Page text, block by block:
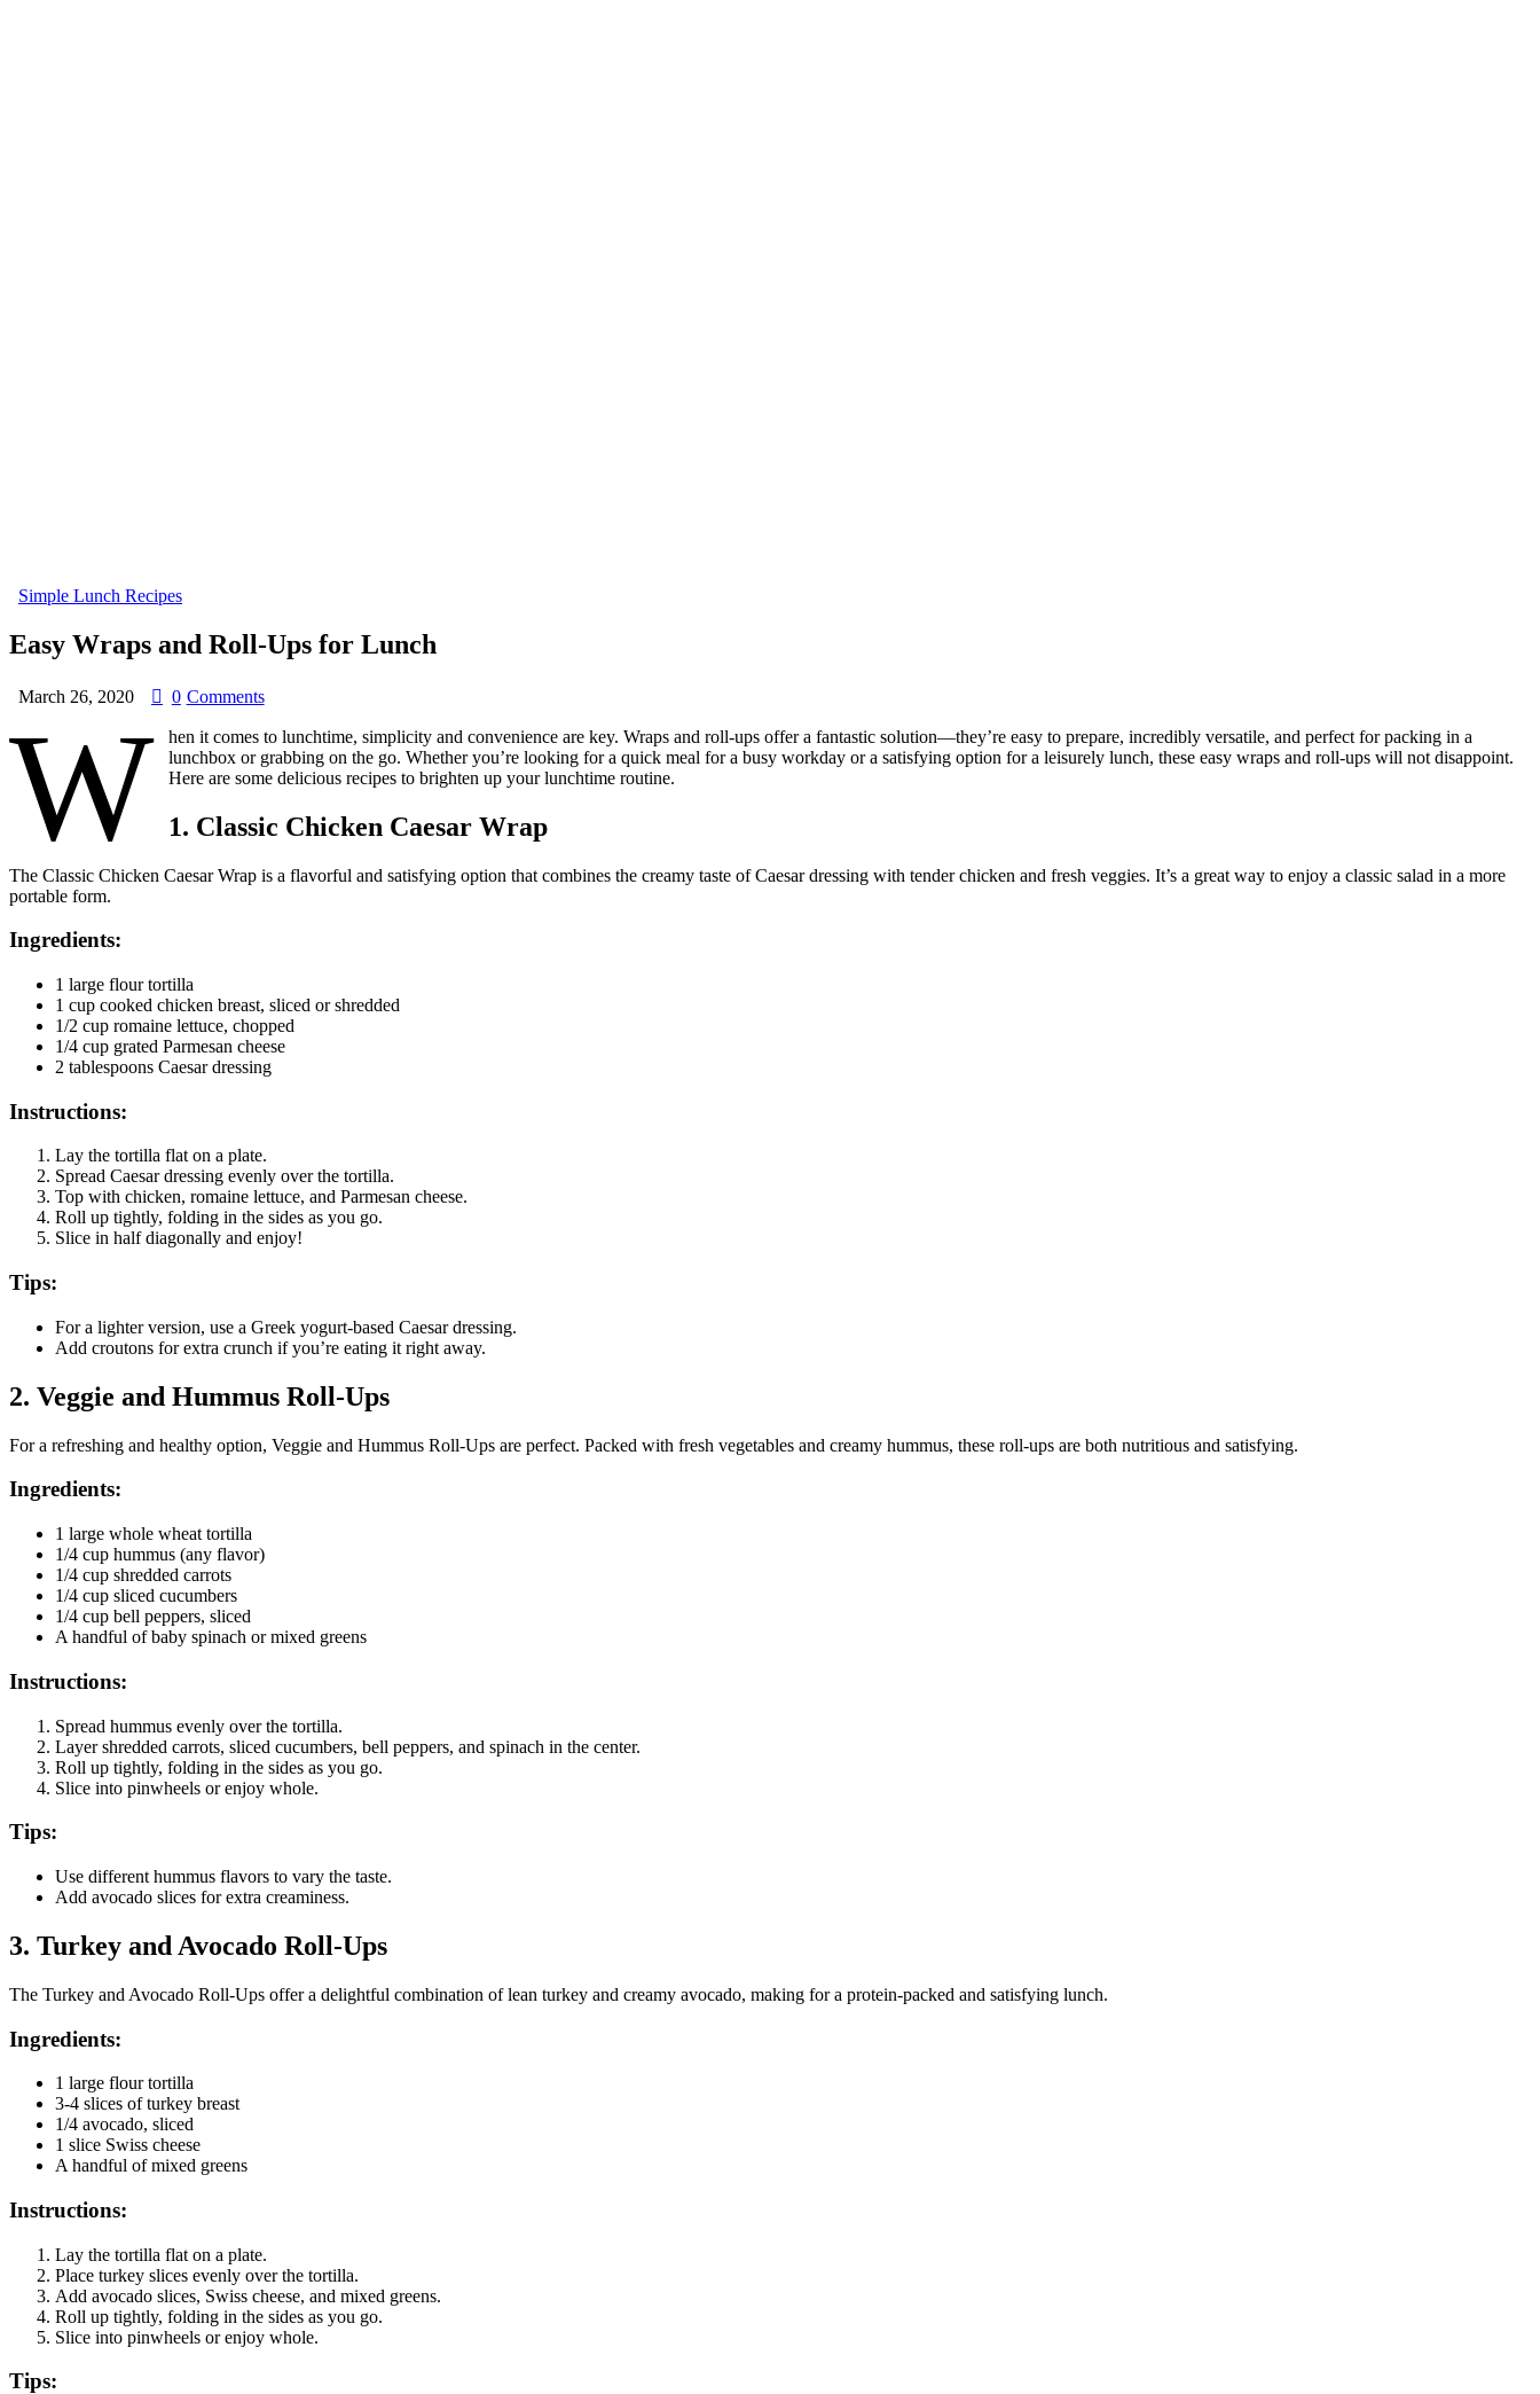
Simple Lunch Recipes
Easy Wraps and Roll-Ups for Lunch
March 26, 2020 0 Comments
W
hen it comes to lunchtime, simplicity and convenience are key. Wraps and roll-ups offer a fantastic solution—they’re easy to prepare, incredibly versatile, and perfect for packing in a
lunchbox or grabbing on the go. Whether you’re looking for a quick meal for a busy workday or a satisfying option for a leisurely lunch, these easy wraps and roll-ups will not disappoint.
Here are some delicious recipes to brighten up your lunchtime routine.
1. Classic Chicken Caesar Wrap
The Classic Chicken Caesar Wrap is a flavorful and satisfying option that combines the creamy taste of Caesar dressing with tender chicken and fresh veggies. It’s a great way to enjoy a classic salad in a more
portable form.
Ingredients:
1 large flour tortilla
1 cup cooked chicken breast, sliced or shredded
1/2 cup romaine lettuce, chopped
1/4 cup grated Parmesan cheese
2 tablespoons Caesar dressing
Instructions:
Lay the tortilla flat on a plate.
Spread Caesar dressing evenly over the tortilla.
Top with chicken, romaine lettuce, and Parmesan cheese.
Roll up tightly, folding in the sides as you go.
Slice in half diagonally and enjoy!
Tips:
For a lighter version, use a Greek yogurt-based Caesar dressing.
Add croutons for extra crunch if you’re eating it right away.
2. Veggie and Hummus Roll-Ups
For a refreshing and healthy option, Veggie and Hummus Roll-Ups are perfect. Packed with fresh vegetables and creamy hummus, these roll-ups are both nutritious and satisfying.
Ingredients:
1 large whole wheat tortilla
1/4 cup hummus (any flavor)
1/4 cup shredded carrots
1/4 cup sliced cucumbers
1/4 cup bell peppers, sliced
A handful of baby spinach or mixed greens
Instructions:
Spread hummus evenly over the tortilla.
Layer shredded carrots, sliced cucumbers, bell peppers, and spinach in the center.
Roll up tightly, folding in the sides as you go.
Slice into pinwheels or enjoy whole.
Tips:
Use different hummus flavors to vary the taste.
Add avocado slices for extra creaminess.
3. Turkey and Avocado Roll-Ups
The Turkey and Avocado Roll-Ups offer a delightful combination of lean turkey and creamy avocado, making for a protein-packed and satisfying lunch.
Ingredients:
1 large flour tortilla
3-4 slices of turkey breast
1/4 avocado, sliced
1 slice Swiss cheese
A handful of mixed greens
Instructions:
Lay the tortilla flat on a plate.
Place turkey slices evenly over the tortilla.
Add avocado slices, Swiss cheese, and mixed greens.
Roll up tightly, folding in the sides as you go.
Slice into pinwheels or enjoy whole.
Tips: